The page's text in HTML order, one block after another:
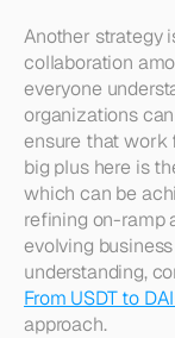
Another strategy
collaboration
everyone
organizations
ensure that work
big plus here is
which can be
refining on-ramp
evolving
understanding,
From USDT to
approach.